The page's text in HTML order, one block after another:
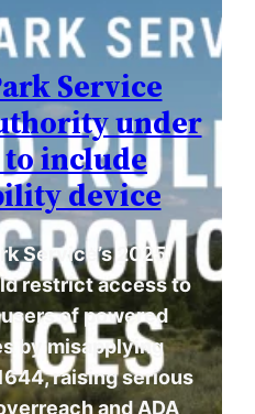
Service
under
to include
device
Service’s 2025
restrict access to
of powered
by misapplying
raising serious
and ADA